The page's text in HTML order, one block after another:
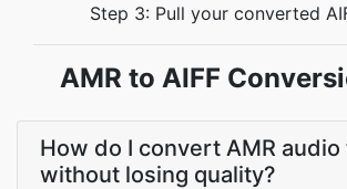
Step 3: Pull your converted
AMR to AIFF
How do I convert AMR audio
without losing quality?